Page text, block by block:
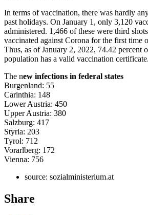
In terms of vaccination, there was hardly
past holidays. On January 1, only 3,120
administered. 1,466 of these were third
vaccinated against Corona for the first time
Thus, as of January 2, 2022, 74.42 percent
population has a valid vaccination certificate.
The new infections in federal states
Burgenland: 55
Carinthia: 148
Lower Austria: 450
Upper Austria: 380
Salzburg: 417
Styria: 203
Tyrol: 712
Vorarlberg: 172
Vienna: 756
source: sozialministerium.at
Share